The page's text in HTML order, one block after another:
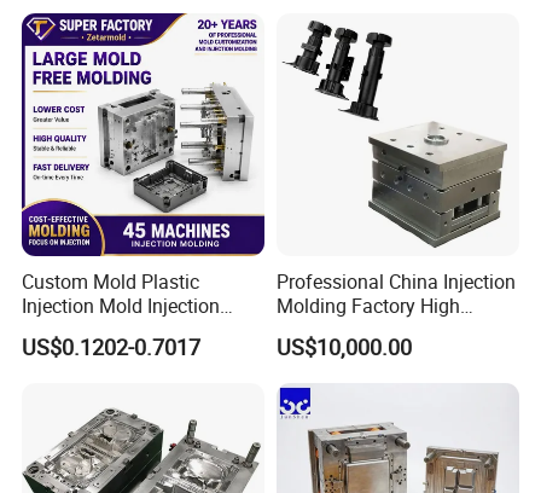
Mould for T1
Mould Deliver Time 60 days
Custom Mold Plastic
Injection Mold Injection
Mold Plastic Injection
US$0.1202-0.7017
Professional China Injection
Molding Factory High
Capacity 4000 Ton
Clamping Force for Large
Plastic Components,
Custom Mold Design, and
Precision Manufacturing
US$10,000.00